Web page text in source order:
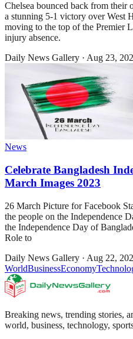
Chelsea bounced back from their
a stunning 5-1 victory over West
moving to the top of the Premier
injury absence.
Daily News Gallery · Aug 23,
News
Celebrate Bangladesh
March Images 2023
26 March Picture for Facebook
the people on the Independence
the Independence Day of
Role to
Daily News Gallery · Aug 22,
WorldBusinessEconomy
Breaking news, trending stories,
world, business, technology,